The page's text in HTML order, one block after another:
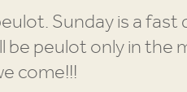
Sunday is a
peulot only in the
come!!!